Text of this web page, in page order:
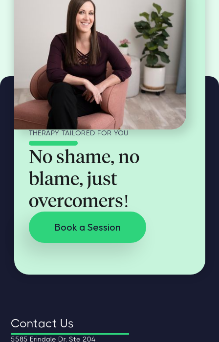
THERAPY TAILORED FOR YOU
No shame, no
blame, just
overcomers!
Book a Session
Contact Us
5585 Erindale Dr. Ste 204